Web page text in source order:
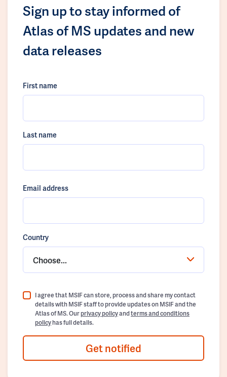
Sign up to stay informed of
Atlas of MS updates and new
data releases
First name
Last name
Email address
Country
Choose...
I agree that MSIF can store, process and share my contact
details with MSIF staff to provide updates on MSIF and the
Atlas of MS. Ourprivacy policyandterms and conditions
policyhas full details.
Get notified